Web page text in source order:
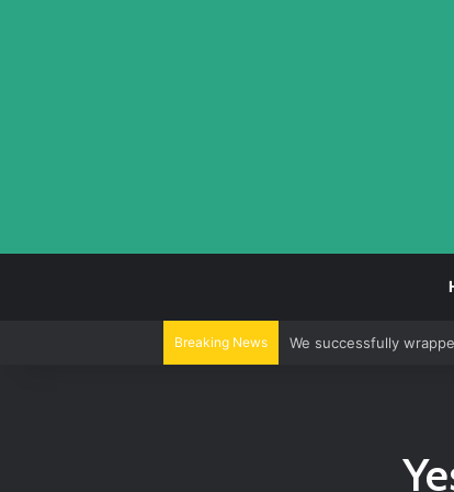
Breaking News We successfully